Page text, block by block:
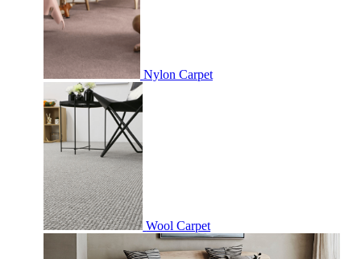
Nylon Carpet
Wool Carpet